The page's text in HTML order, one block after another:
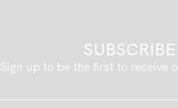
SUBSCRIBE
Sign up to be the first to receive